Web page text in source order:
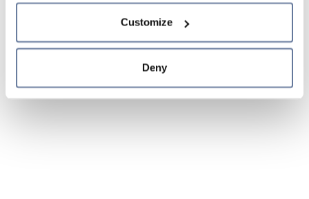
Cookie Policy and
sections.
Customize
Deny